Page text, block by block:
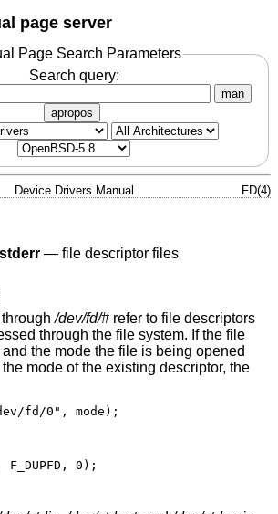
page server
Page Search Parameters
Search query:
man
apropos
Device Drivers Manual FD(4)
stderr — file descriptor files
through/dev/fd/# refer to file descriptors
through the file system. If the file
the mode the file is being opened
mode of the existing descriptor, the
fd/0", mode);
0);